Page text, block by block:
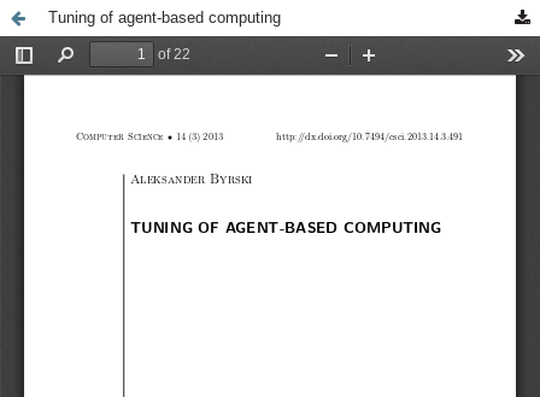
Tuning of agent-based computing